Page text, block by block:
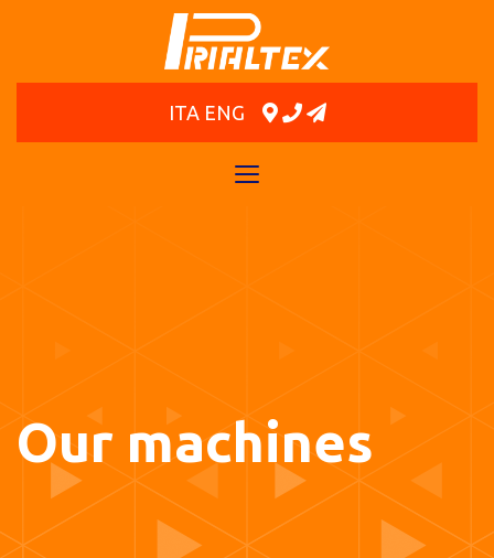
ITA ENG
Toggle
Our machines